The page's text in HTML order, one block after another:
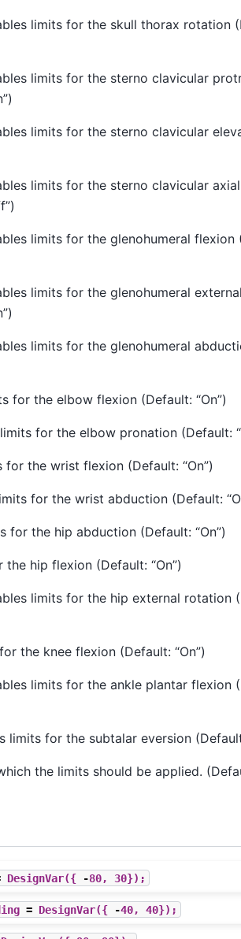
limits for the skull thorax rotation
limits for the sterno clavicular
limits for the sterno clavicular
limits for the sterno clavicular
limits for the glenohumeral flexion
limits for the glenohumeral
limits for the glenohumeral
for the elbow flexion (Default: “On”)
for the elbow pronation (Default:
for the wrist flexion (Default: “On”)
for the wrist abduction (Default:
for the hip abduction (Default: “On”)
hip flexion (Default: “On”)
limits for the hip external rotation
the knee flexion (Default: “On”)
limits for the ankle plantar flexion
limits for the subtalar eversion
the limits should be applied.
DesignVar({ -80, 30});
= DesignVar({ -40, 40});